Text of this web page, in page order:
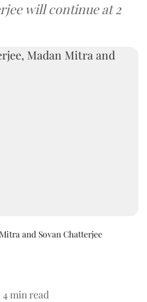
will continue at 2
and Sovan Chatterjee
4 min read